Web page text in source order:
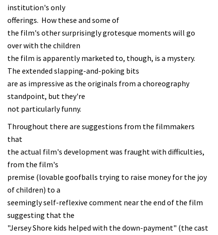
institution's only
offerings. How these and some of
the film's other surprisingly grotesque moments will go
over with the children
the film is apparently marketed to, though, is a mystery.
The extended slapping-and-poking bits
are as impressive as the originals from a choreography
standpoint, but they're
not particularly funny.
Throughout there are suggestions from the filmmakers
that
the actual film's development was fraught with difficulties,
from the film's
premise (lovable goofballs trying to raise money for the joy
of children) to a
seemingly self-reflexive comment near the end of the film
suggesting that the
"Jersey Shore kids helped with the down-payment" (the cast